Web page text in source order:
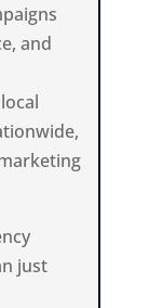
and
just